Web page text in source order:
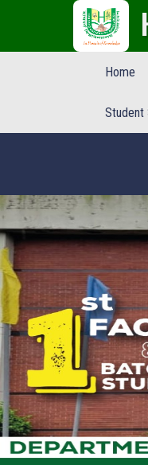
Home
Student